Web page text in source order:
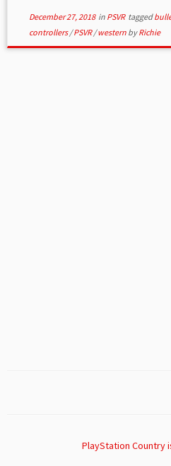
December 27, 2018in PSVR tagged
controllers/PSVR/western byRichie
PlayStation Country